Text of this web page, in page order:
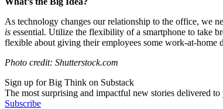
As technology changes our relationship to the office, we
is essential. Utilize the flexibility of a smartphone to take
flexible about giving their employees some work-at-home
Photo credit: Shutterstock.com
Sign up for Big Think on Substack
The most surprising and impactful new stories delivered
Subscribe